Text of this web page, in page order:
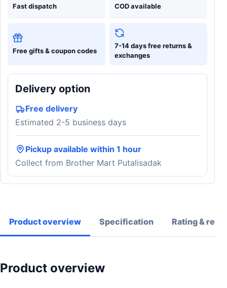
Fast dispatch COD available
Free gifts & coupon codes
7-14 days free returns &
exchanges
Delivery option
Free delivery
Estimated 2-5 business days
Pickup available within 1 hour
Collect from Brother Mart Putalisadak
Product overview Specification Rating &
Product overview